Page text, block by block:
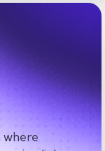
where